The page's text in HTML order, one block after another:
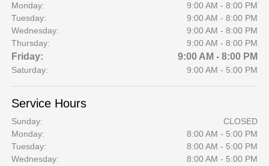
Monday:
9:00 AM - 8:00 PM
Tuesday:
9:00 AM - 8:00 PM
Wednesday:
9:00 AM - 8:00 PM
Thursday:
9:00 AM - 8:00 PM
Friday: 9:00 AM - 8:00 PM
Saturday: 9:00 AM - 5:00 PM
Service Hours
Sunday:
CLOSED
Monday:
8:00 AM - 5:00 PM
Tuesday:
8:00 AM - 5:00 PM
Wednesday:
8:00 AM - 5:00 PM